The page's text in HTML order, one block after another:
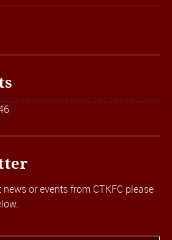
or events from CTKFC please